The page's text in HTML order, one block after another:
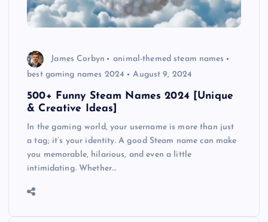
James Corbyn
animal-themed steam names
best gaming names 2024
August 9, 2024
500+ Funny Steam Names 2024 [Unique
& Creative Ideas]
In the gaming world, your username is more than just
a tag; it’s your identity. A good Steam name can make
you memorable, hilarious, and even a little
intimidating. Whether…